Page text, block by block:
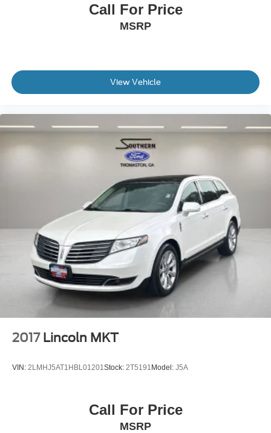
Call For Price
MSRP
View Vehicle
2017 Lincoln MKT
VIN: 2LMHJ5AT1HBL01201Stock: 2T5191 Model: J5A
Call For Price
MSRP